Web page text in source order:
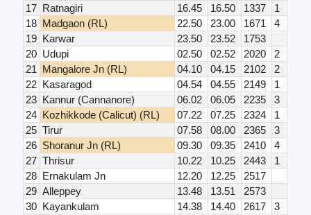
17 Ratnagiri 16.45 16.50 1337
1
18 Madgaon (RL) 22.50 23.00 1671
4
19 Karwar 23.50 23.52
1753
20 Udupi 02.50 02.52 2020
2
21 Mangalore Jn (RL) 04.10 04.15 2102
2
22 Kasaragod 04.54 04.55 2149
1
23 Kannur (Cannanore) 06.02 06.05 2235
3
24 Kozhikkode (Calicut) (RL) 07.22 07.25 2324
1
25 Tirur 07.58 08.00 2365
3
26 Shoranur Jn (RL) 09.30 09.35 2410
4
27 Thrisur 10.22 10.25 2443
1
28 Ernakulam Jn 12.20 12.25
2517
29 Alleppey 13.48 13.51
2573
30 Kayankulam 14.38 14.40 2617
3